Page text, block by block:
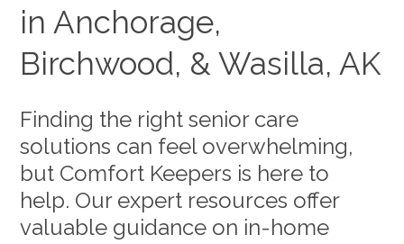
in Anchorage,
Birchwood, & Wasilla, AK
Finding the right senior care
solutions can feel overwhelming,
but Comfort Keepers is here to
help. Our expert resources offer
valuable guidance on in-home